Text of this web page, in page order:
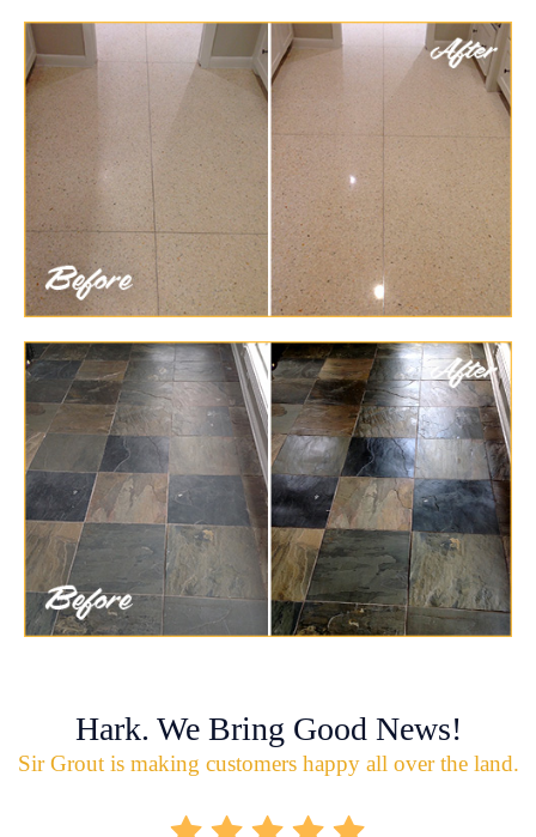
Hark. We Bring Good News!
Sir Grout is making customers happy all over the land.